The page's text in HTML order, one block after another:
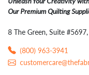
Our Premium Quilting
8 The Green, Suite
(800) 963-3941